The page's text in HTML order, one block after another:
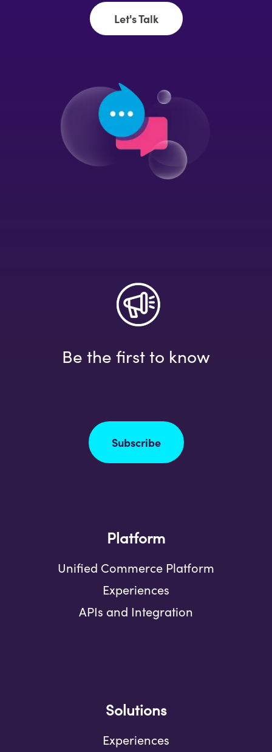
Let's Talk
Be the first to know
Subscribe
Platform
Unified Commerce Platform
Experiences
APIs and Integration
Solutions
Experiences